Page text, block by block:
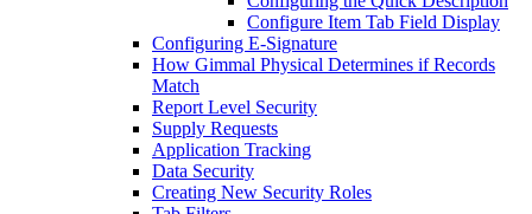
Configure Item Tab Field Display
Configuring E-Signature
How Gimmal Physical Determines if Records
Match
Report Level Security
Supply Requests
Application Tracking
Data Security
Creating New Security Roles